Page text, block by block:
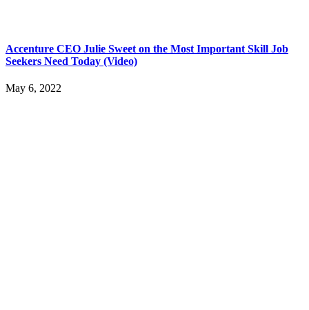
Accenture CEO Julie Sweet on the Most Important Skill Job
Seekers Need Today (Video)
May 6, 2022